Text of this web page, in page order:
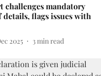
challenges mandatory
flags issues with
2025 3 min read